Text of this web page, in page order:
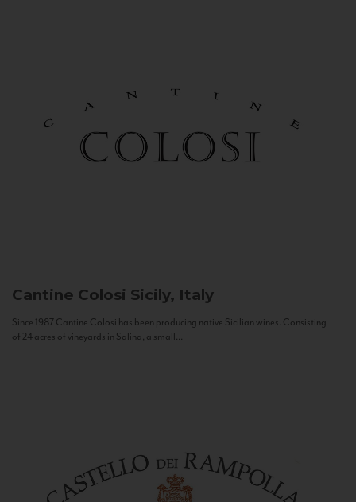
Cantine Colosi Sicily, Italy
Since 1987 Cantine Colosi has been producing native Sicilian wines. Consisting
of 24 acres of vineyards in Salina, a small...